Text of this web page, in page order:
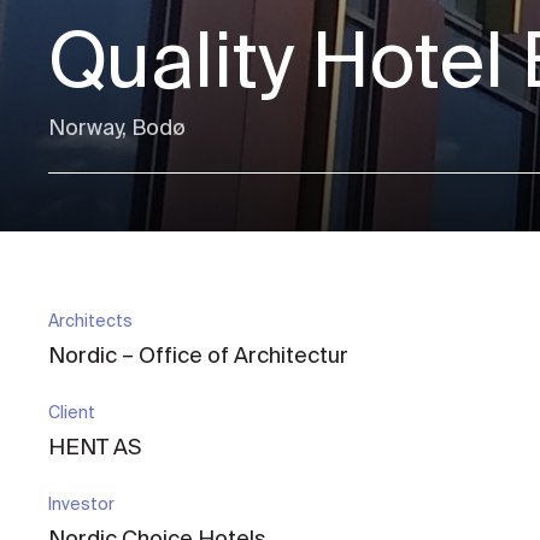
Quality Hotel
Norway, Bodø
Architects
Nordic – Office of Architectur
Client
HENT AS
Investor